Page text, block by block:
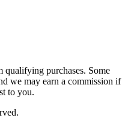
qualifying purchases. Some
we may earn a commission if
to you.